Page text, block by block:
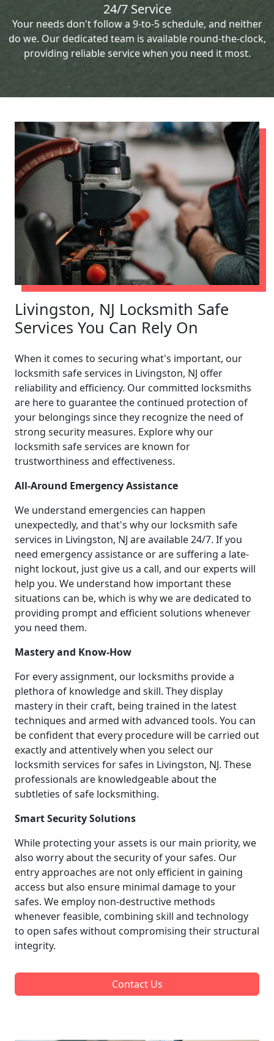
24/7 Service
Your needs don't follow a 9-to-5 schedule, and neither
do we. Our dedicated team is available round-the-clock,
providing reliable service when you need it most.
Livingston, NJ Locksmith Safe
Services You Can Rely On
When it comes to securing what's important, our
locksmith safe services in Livingston, NJ offer
reliability and efficiency. Our committed locksmiths
are here to guarantee the continued protection of
your belongings since they recognize the need of
strong security measures. Explore why our
locksmith safe services are known for
trustworthiness and effectiveness.
All-Around Emergency Assistance
We understand emergencies can happen
unexpectedly, and that's why our locksmith safe
services in Livingston, NJ are available 24/7. If you
need emergency assistance or are suffering a late-
night lockout, just give us a call, and our experts will
help you. We understand how important these
situations can be, which is why we are dedicated to
providing prompt and efficient solutions whenever
you need them.
Mastery and Know-How
For every assignment, our locksmiths provide a
plethora of knowledge and skill. They display
mastery in their craft, being trained in the latest
techniques and armed with advanced tools. You can
be confident that every procedure will be carried out
exactly and attentively when you select our
locksmith services for safes in Livingston, NJ. These
professionals are knowledgeable about the
subtleties of safe locksmithing.
Smart Security Solutions
While protecting your assets is our main priority, we
also worry about the security of your safes. Our
entry approaches are not only efficient in gaining
access but also ensure minimal damage to your
safes. We employ non-destructive methods
whenever feasible, combining skill and technology
to open safes without compromising their structural
integrity.
Contact Us